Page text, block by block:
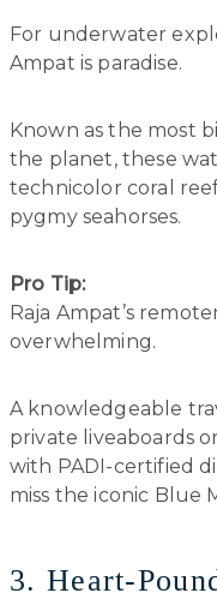
For underwater
Ampat is paradise.
Known as the most
the planet, these
technicolor coral
pygmy seahorses.
Pro Tip:
Raja Ampat’s
overwhelming.
A knowledgeable
private liveaboards
with PADI-certified
miss the iconic Blue
3. Heart-